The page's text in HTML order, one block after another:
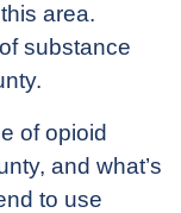
area.
substance
of opioid
and what’s
to use